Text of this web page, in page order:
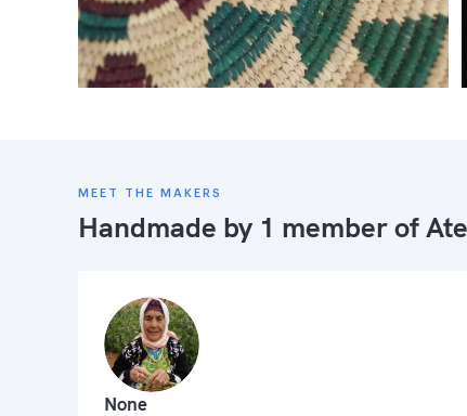
MEET THE MAKERS
Handmade by 1 member of
None